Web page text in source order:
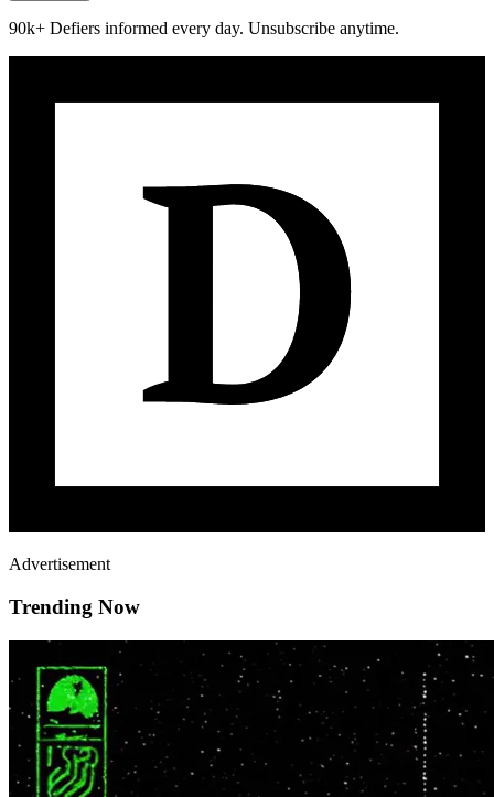
90k+ Defiers informed every day. Unsubscribe anytime.
Advertisement
Trending Now